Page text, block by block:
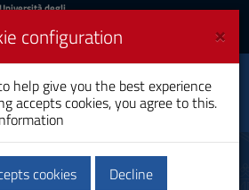
degli
UniCA News
of Electrical
×
configuration
help give you the best experience
accepts cookies, you agree to this.
cookies Decline